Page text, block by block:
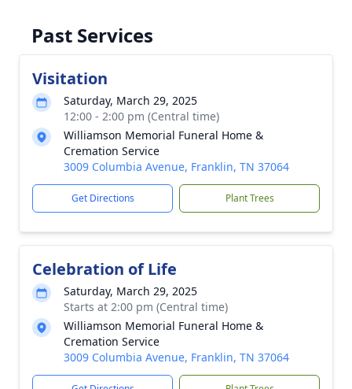
Past Services
Visitation
Saturday, March 29, 2025
12:00 - 2:00 pm (Central time)
Williamson Memorial Funeral Home &
Cremation Service
3009 Columbia Avenue, Franklin, TN 37064
Get Directions Plant Trees
Celebration of Life
Saturday, March 29, 2025
Starts at 2:00 pm (Central time)
Williamson Memorial Funeral Home &
Cremation Service
3009 Columbia Avenue, Franklin, TN 37064